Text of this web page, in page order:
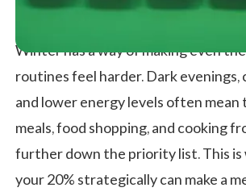
Winter has a way of making even
routines feel harder. Dark evenings,
and lower energy levels often mean
meals, food shopping, and cooking
further down the priority list. This is
your 20% strategically can make a